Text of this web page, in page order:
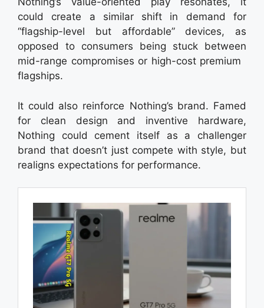
could create a similar shift in demand for
“flagship-level but affordable” devices, as
opposed to consumers being stuck between
mid-range compromises or high-cost premium
flagships.
It could also reinforce Nothing’s brand. Famed
for clean design and inventive hardware,
Nothing could cement itself as a challenger
brand that doesn’t just compete with style, but
realigns expectations for performance.